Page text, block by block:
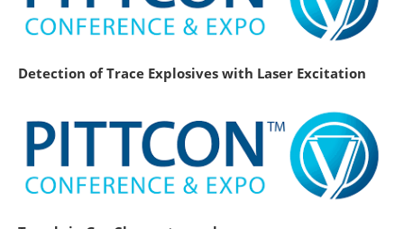
Detection of Trace Explosives with Laser Excitation